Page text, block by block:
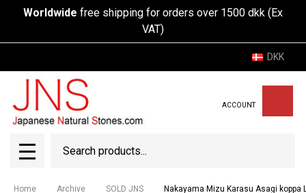
Worldwide free shipping for orders over 1500 dkk (Ex
VAT)
DKK
ACCOUNT
MENU
Home Archive SOLD JNS Nakayama Mizu Karasu Asagi koppa